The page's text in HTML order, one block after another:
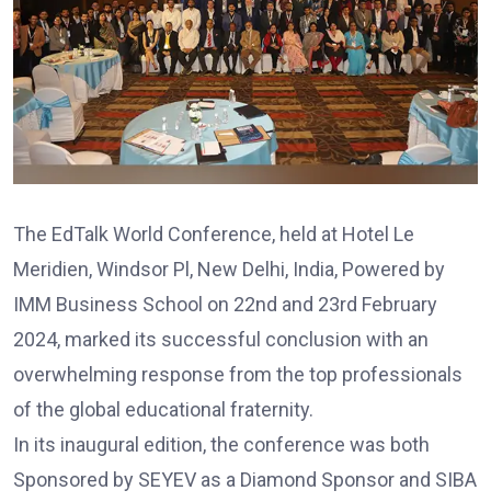
The EdTalk World Conference, held at Hotel Le
Meridien, Windsor Pl, New Delhi, India, Powered by
IMM Business School on 22nd and 23rd February
2024, marked its successful conclusion with an
overwhelming response from the top professionals
of the global educational fraternity.
In its inaugural edition, the conference was both
Sponsored by SEYEV as a Diamond Sponsor and SIBA